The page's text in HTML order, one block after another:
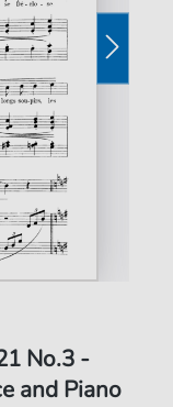
No.3 -
and Piano